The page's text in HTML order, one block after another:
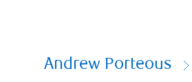
Andrew Porteous